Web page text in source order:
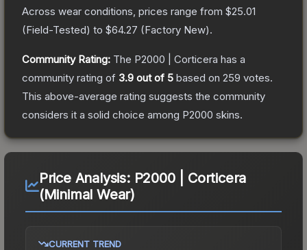
Across wear conditions, prices range from $25.01
(Field-Tested) to $64.27 (Factory New).
Community Rating: The P2000 | Corticera has a
community rating of 3.9 out of 5 based on 259 votes.
This above-average rating suggests the community
considers it a solid choice among P2000 skins.
Price Analysis: P2000 | Corticera
(Minimal Wear)
CURRENT TREND